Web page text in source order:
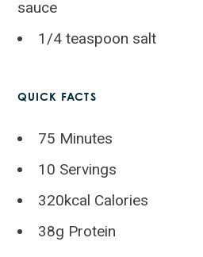
sauce
1/4 teaspoon salt
QUICK FACTS
75 Minutes
10 Servings
320kcal Calories
38g Protein